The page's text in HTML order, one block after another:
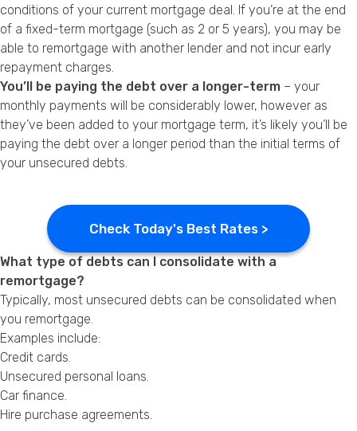
conditions of your current mortgage deal. If you’re at the end
of a fixed-term mortgage (such as 2 or 5 years), you may be
able to remortgage with another lender and not incur early
repayment charges.
You’ll be paying the debt over a longer-term – your
monthly payments will be considerably lower, however as
they’ve been added to your mortgage term, it’s likely you’ll be
paying the debt over a longer period than the initial terms of
your unsecured debts.
Check Today's Best Rates >
What type of debts can I consolidate with a
remortgage?
Typically, most unsecured debts can be consolidated when
you remortgage.
Examples include:
Credit cards.
Unsecured personal loans.
Car finance.
Hire purchase agreements.